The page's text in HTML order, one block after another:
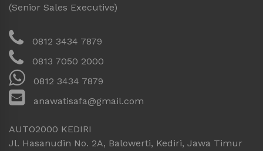
(Senior Sales Executive)
0812 3434 7879
0813 7050 2000
0812 3434 7879
anawatisafa@gmail.com
AUTO2000 KEDIRI
Jl. Hasanudin No. 2A, Balowerti, Kediri, Jawa Timur